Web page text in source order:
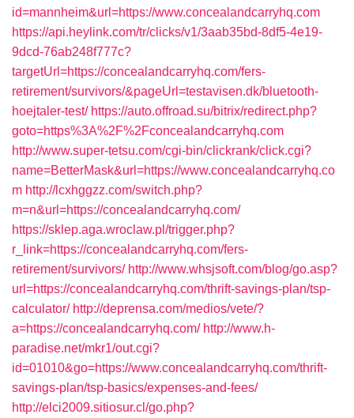
id=mannheim&url=https://www.concealandcarryhq.com
https://api.heylink.com/tr/clicks/v1/3aab35bd-8df5-4e19-
9dcd-76ab248f777c?
targetUrl=https://concealandcarryhq.com/fers-
retirement/survivors/&pageUrl=testavisen.dk/bluetooth-
hoejtaler-test/ https://auto.offroad.su/bitrix/redirect.php?
goto=https%3A%2F%2Fconcealandcarryhq.com
http://www.super-tetsu.com/cgi-bin/clickrank/click.cgi?
name=BetterMask&url=https://www.concealandcarryhq.co
m http://lcxhggzz.com/switch.php?
m=n&url=https://concealandcarryhq.com/
https://sklep.aga.wroclaw.pl/trigger.php?
r_link=https://concealandcarryhq.com/fers-
retirement/survivors/ http://www.whsjsoft.com/blog/go.asp?
url=https://concealandcarryhq.com/thrift-savings-plan/tsp-
calculator/ http://deprensa.com/medios/vete/?
a=https://concealandcarryhq.com/ http://www.h-
paradise.net/mkr1/out.cgi?
id=01010&go=https://www.concealandcarryhq.com/thrift-
savings-plan/tsp-basics/expenses-and-fees/
http://elci2009.sitiosur.cl/go.php?